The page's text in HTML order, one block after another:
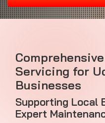
Servicing for
Businesses
Supporting Local
Expert